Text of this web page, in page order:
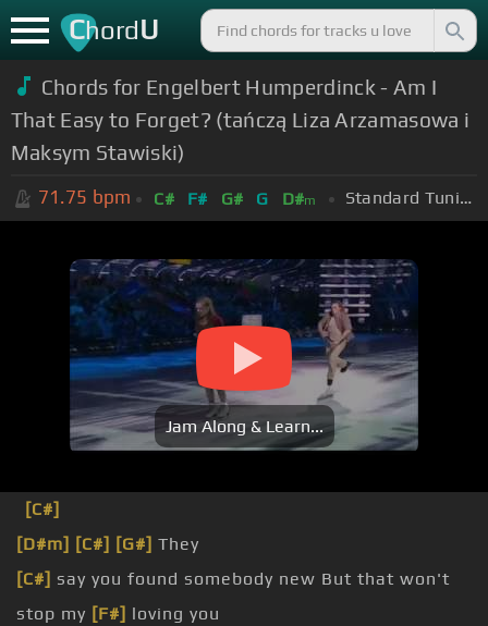
ChordU
Chords for Engelbert Humperdinck - Am I
That Easy to Forget? (tańczą Liza Arzamasowa i
Maksym Stawiski)
71.75 bpm C# F# G# G D#m Standard Tuning (EADGBE)
Jam Along & Learn...
[C#]
[D#m] [C#] [G#] They
[C#] say you found somebody new But that won't
stop my [F#] loving you